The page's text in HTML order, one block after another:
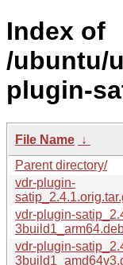
Index of
/ubuntu/
plugin-
File Name ↓
Parent directory/
vdr-plugin-
vdr-plugin-
vdr-plugin-